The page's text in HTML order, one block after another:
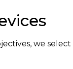
we select